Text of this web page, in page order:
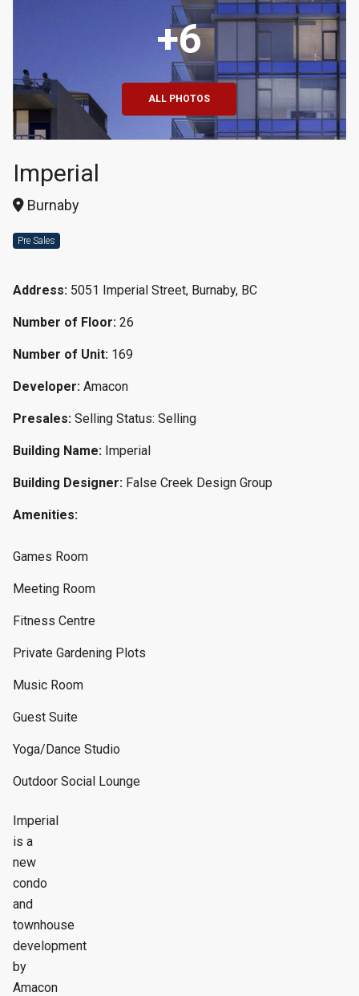
+6
ALL PHOTOS
Imperial
Burnaby
Pre Sales
Address: 5051 Imperial Street, Burnaby, BC
Number of Floor: 26
Number of Unit: 169
Developer: Amacon
Presales: Selling Status: Selling
Building Name: Imperial
Building Designer: False Creek Design Group
Amenities:
Games Room
Meeting Room
Fitness Centre
Private Gardening Plots
Music Room
Guest Suite
Yoga/Dance Studio
Outdoor Social Lounge
Imperial
is a
new
condo
and
townhouse
development
by
Amacon